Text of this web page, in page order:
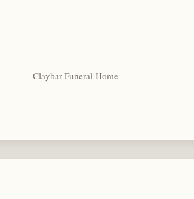
Claybar-Funeral-Home